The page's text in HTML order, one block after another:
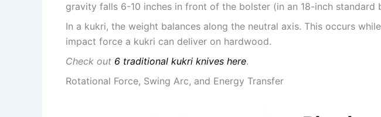
gravity falls 6-10 inches in front of the bolster (in an 18-inch standard
In a kukri, the weight balances along the neutral axis. This occurs
impact force a kukri can deliver on hardwood.
Check out 6 traditional kukri knives here.
Rotational Force, Swing Arc, and Energy Transfer